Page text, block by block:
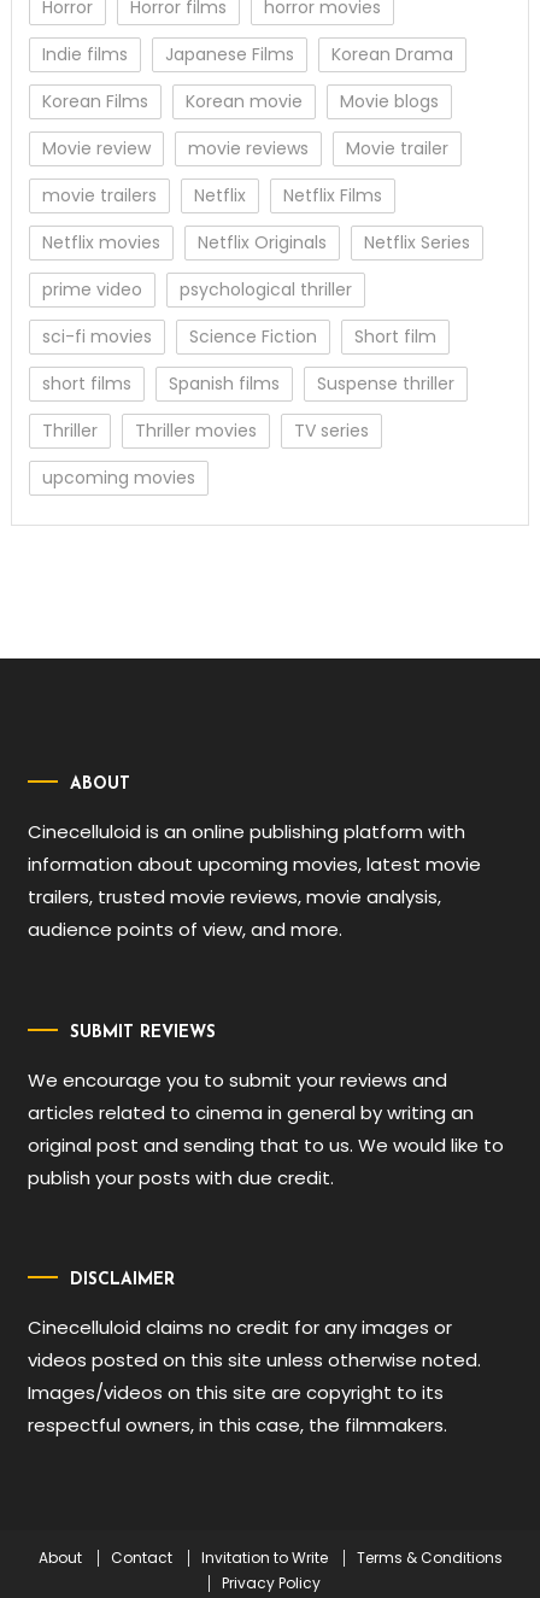
Horror
Horror films
horror movies
Indie films
Japanese Films
Korean Drama
Korean Films
Korean movie
Movie blogs
Movie review
movie reviews
Movie trailer
movie trailers
Netflix
Netflix Films
Netflix movies
Netflix Originals
Netflix Series
prime video
psychological thriller
sci-fi movies
Science Fiction
Short film
short films
Spanish films
Suspense thriller
Thriller
Thriller movies
TV series
upcoming movies
ABOUT
Cinecelluloid is an online publishing platform with
information about upcoming movies, latest movie
trailers, trusted movie reviews, movie analysis,
audience points of view, and more.
SUBMIT REVIEWS
We encourage you to submit your reviews and
articles related to cinema in general by writing an
original post and sending that to us. We would like to
publish your posts with due credit.
DISCLAIMER
Cinecelluloid claims no credit for any images or
videos posted on this site unless otherwise noted.
Images/videos on this site are copyright to its
respectful owners, in this case, the filmmakers.
About Contact Invitation to Write
Terms & Conditions
Privacy Policy